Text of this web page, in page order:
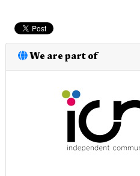
We are part of